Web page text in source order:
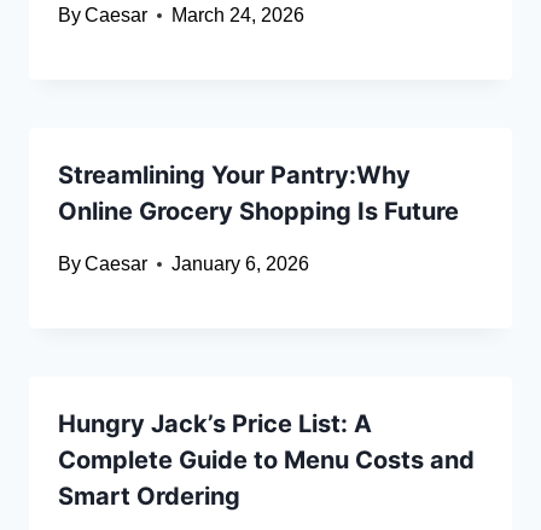
ByCaesar March 24, 2026
Streamlining Your Pantry:Why
Online Grocery Shopping Is Future
ByCaesar January 6, 2026
Hungry Jack’s Price List: A
Complete Guide to Menu Costs and
Smart Ordering